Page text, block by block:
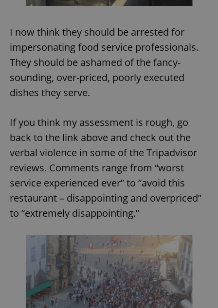
I now think they should be arrested for
impersonating food service professionals.
They should be ashamed of the fancy-
sounding, over-priced, poorly executed
dishes they serve.
If you think my assessment is rough, go
back to the link above and check out the
verbal violence in some of the Tripadvisor
reviews. Comments range from “worst
service experienced ever” to “avoid this
restaurant – disappointing and overpriced”
to “extremely disappointing.”